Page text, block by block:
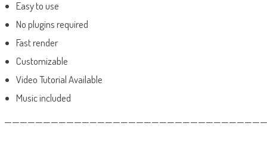
Easy to use
No plugins required
Fast render
Customizable
Video Tutorial Available
Music included